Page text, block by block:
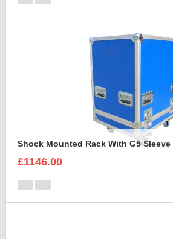
Shock Mounted Rack With G5 Sleeve
£1146.00